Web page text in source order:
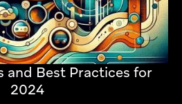
and Best Practices for
2024